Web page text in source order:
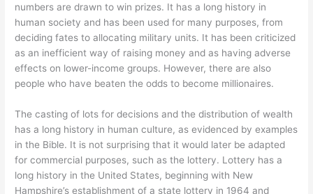
numbers are drawn to win prizes. It has a long history in
human society and has been used for many purposes, from
deciding fates to allocating military units. It has been criticized
as an inefficient way of raising money and as having adverse
effects on lower-income groups. However, there are also
people who have beaten the odds to become millionaires.
The casting of lots for decisions and the distribution of wealth
has a long history in human culture, as evidenced by examples
in the Bible. It is not surprising that it would later be adapted
for commercial purposes, such as the lottery. Lottery has a
long history in the United States, beginning with New
Hampshire’s establishment of a state lottery in 1964 and